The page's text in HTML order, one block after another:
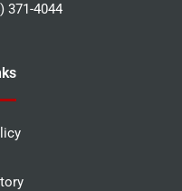
371-4044